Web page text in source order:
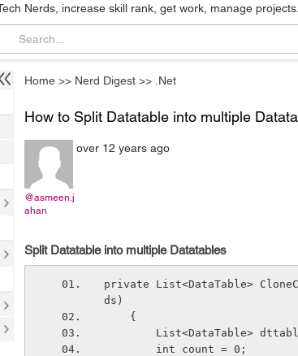
Nerds, increase skill rank, get work, manage
Home >> Nerd Digest >> .Net
How to Split Datatable into multiple
@asmeen.j
ahan
over 12 years ago
Split Datatable into multiple Datatables
private List<DataTable>
ds)
    {
List<DataTable>
        int count = 0;